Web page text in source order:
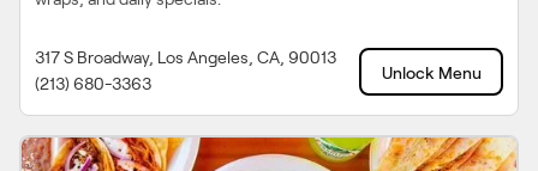
317 S Broadway, Los Angeles, CA, 90013
(213) 680-3363
Unlock Menu